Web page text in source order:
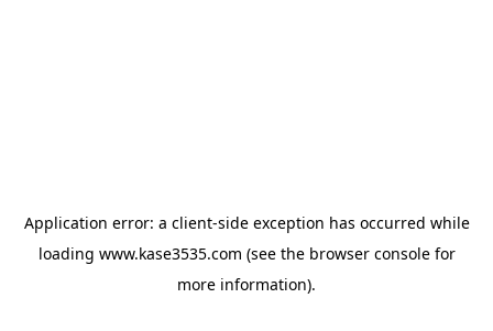
Application error: a client-side exception has occurred while
loading www.kase3535.com (see the browser consolefor
more information).